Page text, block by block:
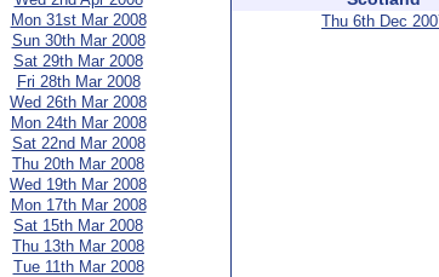
Mon 31st Mar 2008
Sun 30th Mar 2008
Sat 29th Mar 2008
Fri 28th Mar 2008
Wed 26th Mar 2008
Mon 24th Mar 2008
Sat 22nd Mar 2008
Thu 20th Mar 2008
Wed 19th Mar 2008
Mon 17th Mar 2008
Sat 15th Mar 2008
Thu 13th Mar 2008
Tue 11th Mar 2008
Thu 6th Dec